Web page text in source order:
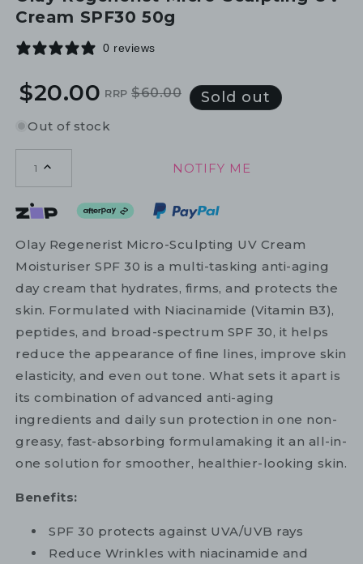
Cream SPF30 50g
0 reviews
Regular
price
Sale
price
$20.00 RRP $60.00 Sold out
Out of stock
1 NOTIFY ME
Olay Regenerist Micro-Sculpting UV Cream
Moisturiser SPF 30 is a multi-tasking anti-aging
day cream that hydrates, firms, and protects the
skin. Formulated with Niacinamide (Vitamin B3),
peptides, and broad-spectrum SPF 30, it helps
reduce the appearance of fine lines, improve skin
elasticity, and even out tone. What sets it apart is
its combination of advanced anti-aging
ingredients and daily sun protection in one non-
greasy, fast-absorbing formulamaking it an all-in-
one solution for smoother, healthier-looking skin.
Benefits:
SPF 30 protects against UVA/UVB rays
Reduce Wrinkles with niacinamide and